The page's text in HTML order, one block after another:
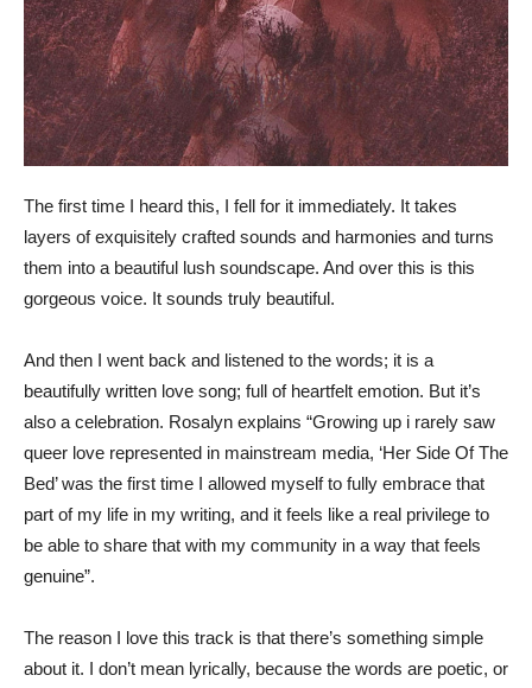
The first time I heard this, I fell for it immediately. It takes
layers of exquisitely crafted sounds and harmonies and turns
them into a beautiful lush soundscape. And over this is this
gorgeous voice. It sounds truly beautiful.
And then I went back and listened to the words; it is a
beautifully written love song; full of heartfelt emotion. But it’s
also a celebration. Rosalyn explains “Growing up i rarely saw
queer love represented in mainstream media, ‘Her Side Of The
Bed’ was the first time I allowed myself to fully embrace that
part of my life in my writing, and it feels like a real privilege to
be able to share that with my community in a way that feels
genuine”.
The reason I love this track is that there’s something simple
about it. I don’t mean lyrically, because the words are poetic, or